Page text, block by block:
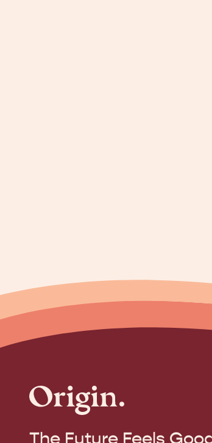
The Future Feels